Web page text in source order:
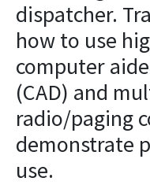
dispatcher.
how to use
computer
(CAD) and
radio/paging
demonstrate
use.